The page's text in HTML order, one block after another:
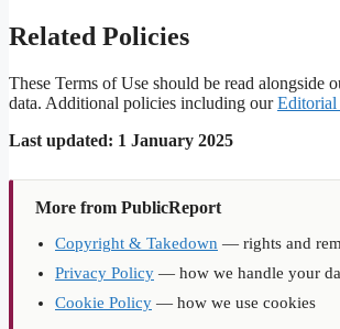
Related Policies
These Terms of Use should be read alongside
data. Additional policies including our
Last updated: 1 January 2025
More from PublicReport
Copyright & Takedown — rights and
Privacy Policy — how we handle your
Cookie Policy — how we use cookies